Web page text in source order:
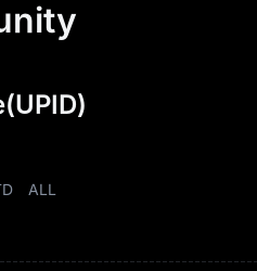
(UPID)
ALL